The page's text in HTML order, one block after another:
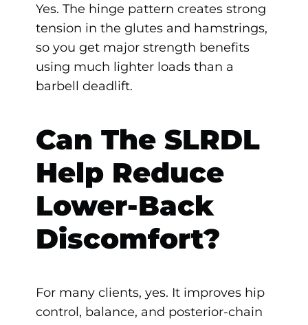
Yes. The hinge pattern creates strong
tension in the glutes and hamstrings,
so you get major strength benefits
using much lighter loads than a
barbell deadlift.
Can The SLRDL
Help Reduce
Lower-Back
Discomfort?
For many clients, yes. It improves hip
control, balance, and posterior-chain